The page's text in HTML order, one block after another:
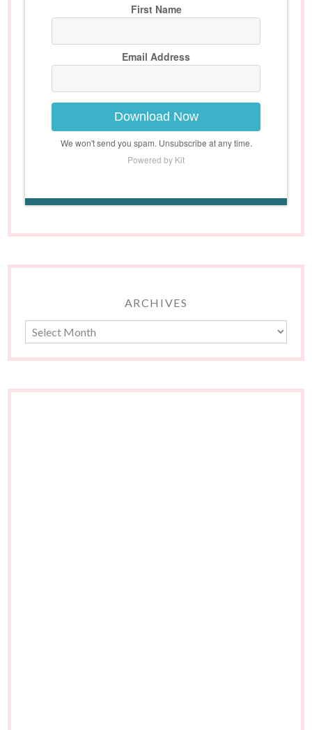
First Name
Email Address
Download Now
We won't send you spam. Unsubscribe at any time.
Powered by Kit
ARCHIVES